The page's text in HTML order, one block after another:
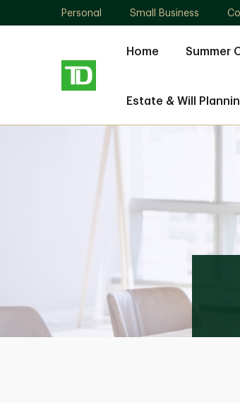
Personal Small Business
Home Summer
Estate & Will